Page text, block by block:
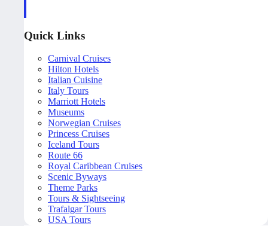
Quick Links
Carnival Cruises
Hilton Hotels
Italian Cuisine
Italy Tours
Marriott Hotels
Museums
Norwegian Cruises
Princess Cruises
Iceland Tours
Route 66
Royal Caribbean Cruises
Scenic Byways
Theme Parks
Tours & Sightseeing
Trafalgar Tours
USA Tours